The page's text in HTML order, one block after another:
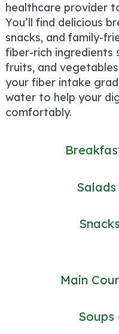
healthcare provider
You’ll find delicious
snacks, and family-
fiber-rich ingredients
fruits, and
your fiber intake
water to help your
comfortably.
Salads
Main
Soups